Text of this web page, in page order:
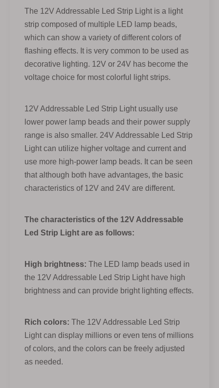
The 12V Addressable Led Strip Light is a light
strip composed of multiple LED lamp beads,
which can show a variety of different colors of
flashing effects. It is very common to be used as
decorative lighting. 12V or 24V has become the
voltage choice for most colorful light strips.
12V Addressable Led Strip Light usually use
lower power lamp beads and their power supply
range is also smaller. 24V Addressable Led Strip
Light can utilize higher voltage and current and
use more high-power lamp beads. It can be seen
that although both have advantages, the basic
characteristics of 12V and 24V are different.
The characteristics of the 12V Addressable
Led Strip Light are as follows:
High brightness: The LED lamp beads used in
the 12V Addressable Led Strip Light have high
brightness and can provide bright lighting effects.
Rich colors: The 12V Addressable Led Strip
Light can display millions or even tens of millions
of colors, and the colors can be freely adjusted
as needed.